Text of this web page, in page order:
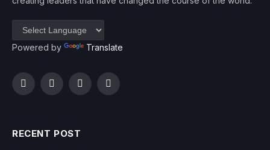
Powered by Translate
FacebookTwitterInstagramYouTube
RECENT POST